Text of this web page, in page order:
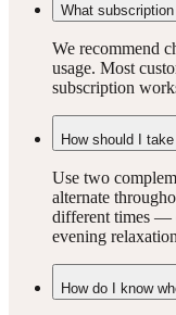
What
We recommend
usage. Most
subscription
How should I
Use two
alternate
different times —
evening
How do I know